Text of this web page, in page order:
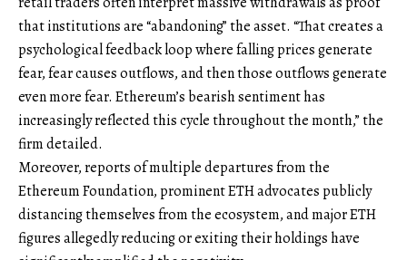
that institutions are “abandoning” the asset. “That creates a
psychological feedback loop where falling prices generate
fear, fear causes outflows, and then those outflows generate
even more fear. Ethereum’s bearish sentiment has
increasingly reflected this cycle throughout the month,” the
firm detailed.
Moreover, reports of multiple departures from the
Ethereum Foundation, prominent ETH advocates publicly
distancing themselves from the ecosystem, and major ETH
figures allegedly reducing or exiting their holdings have